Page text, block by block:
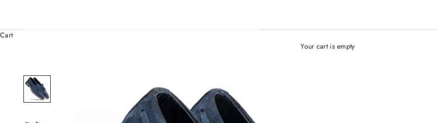
Cart
Your cart is empty